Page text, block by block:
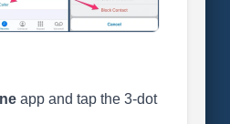
app and tap the 3-dot